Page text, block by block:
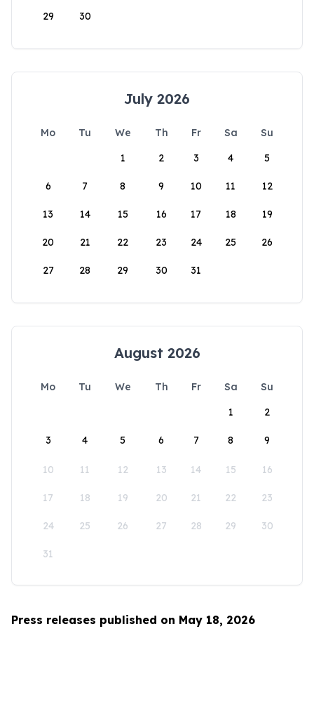
29 30
July 2026
Mo Tu We Th Fr Sa
Su
1
2 3 4 5
6 7 8 9 10 11 12
13 14 15 16 17 18 19
20 21 22 23 24 25 26
27 28 29 30 31
August 2026
Mo Tu We Th Fr Sa
Su
1
2
3 4 5 6 7 8 9
10 11 12 13 14 15 16
17 18 19 20 21 22 23
24 25 26 27 28 29 30
31
Press releases published on May 18, 2026